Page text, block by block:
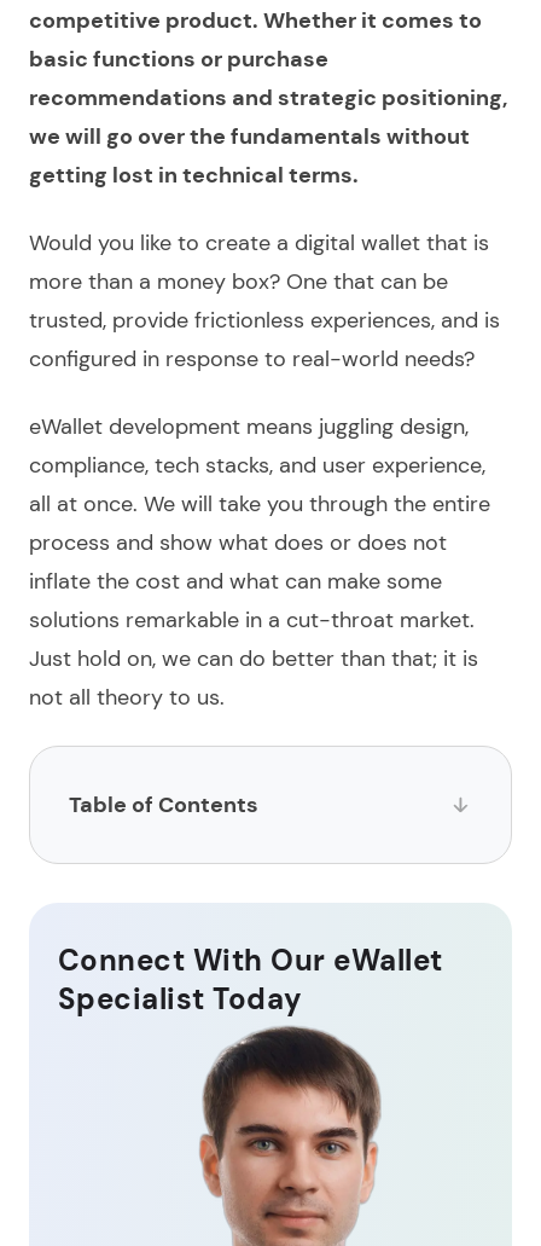
competitive product. Whether it comes to
basic functions or purchase
recommendations and strategic positioning,
we will go over the fundamentals without
getting lost in technical terms.
Would you like to create a digital wallet that is
more than a money box? One that can be
trusted, provide frictionless experiences, and is
configured in response to real-world needs?
eWallet development means juggling design,
compliance, tech stacks, and user experience,
all at once. We will take you through the entire
process and show what does or does not
inflate the cost and what can make some
solutions remarkable in a cut-throat market.
Just hold on, we can do better than that; it is
not all theory to us.
Table of Contents
Key features of a digital wallet app
How much does digital wallet development cost?
Latest trends in eWallet development
Ready to build your own digital wallet?
FAQ about how to build a digital wallet
Connect With Our eWallet
Specialist Today